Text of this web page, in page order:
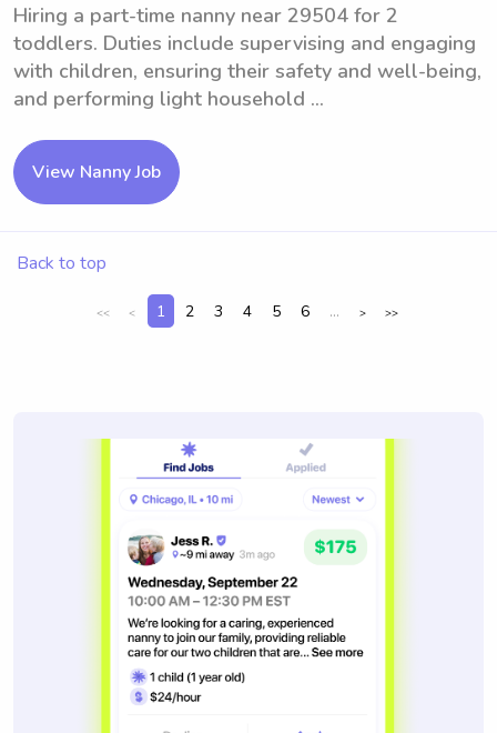
Hiring a part-time nanny near 29504 for 2
toddlers. Duties include supervising and engaging
with children, ensuring their safety and well-being,
and performing light household ...
View Nanny Job
Back to top
<< < 1 2 3 4 5 6 ... > >>